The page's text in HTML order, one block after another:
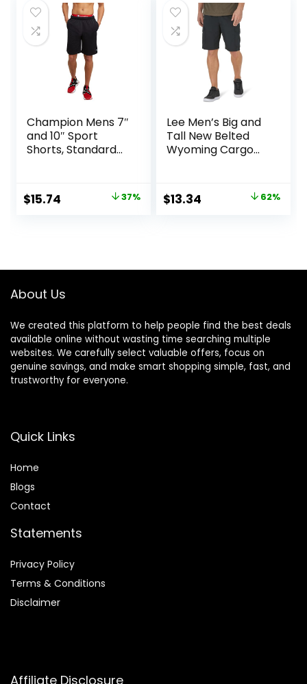
$11.60. $7.96.
$34.90.$14.93.
Champion Mens 7″
and 10″ Sport
Shorts, Standard
Available in
Regular and Big &
Original
$15.74 37%
Lee Men’s Big and
Tall New Belted
Wyoming Cargo
Original
$13.34 62%
About Us
We created this platform to help people find the best deals
available online without wasting time searching multiple
websites. We carefully select valuable offers, focus on
genuine savings, and make smart shopping simple, fast, and
trustworthy for everyone.
Quick Links
Home
Blogs
Contact
Statements
Privacy Policy
Terms & Conditions
Disclaimer
Affiliate Disclosure